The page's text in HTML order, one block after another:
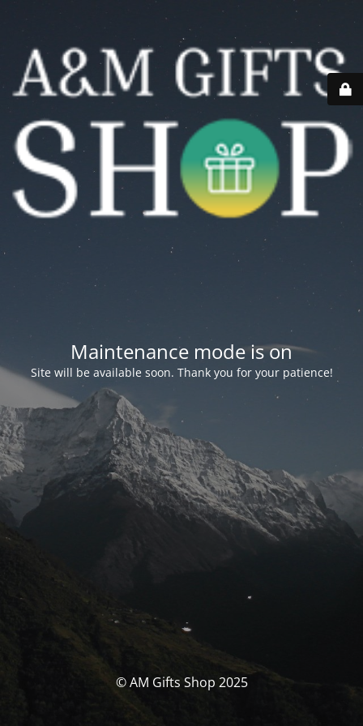
Maintenance mode is on
Site will be available soon. Thank you for your patience!
© AM Gifts Shop 2025